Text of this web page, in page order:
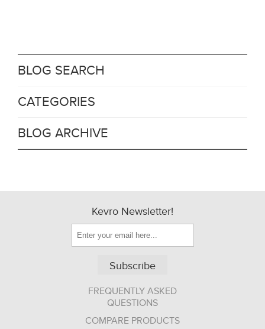
BLOG SEARCH
CATEGORIES
BLOG ARCHIVE
Kevro Newsletter!
Subscribe
FREQUENTLY ASKED
QUESTIONS
COMPARE PRODUCTS